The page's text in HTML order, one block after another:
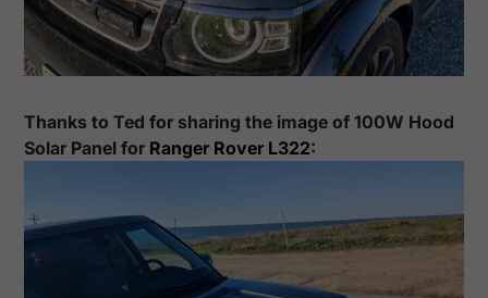
Thanks to Ted for sharing the image of 100W Hood
Solar Panel for Ranger Rover L322: